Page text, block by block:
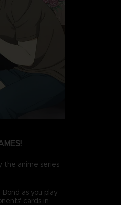
the anime series
as you play
cards in